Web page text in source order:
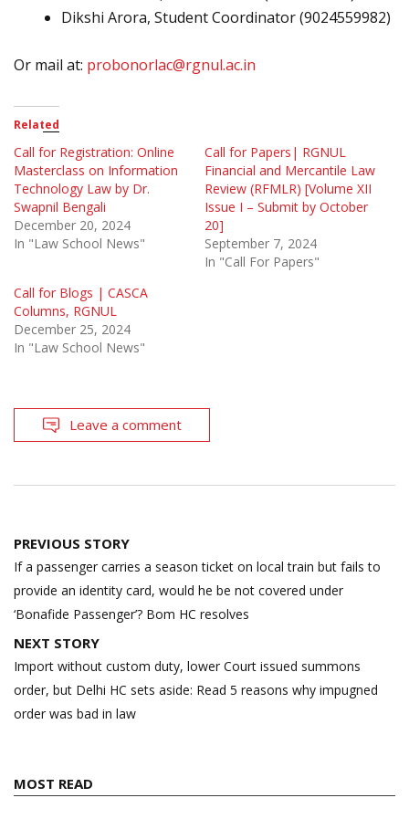
Dikshi Arora, Student Coordinator (9024559982)
Or mail at: probonorlac@rgnul.ac.in
Related
Call for Registration: Online
Masterclass on Information
Technology Law by Dr.
Swapnil Bengali
December 20, 2024
In "Law School News"
Call for Papers| RGNUL
Financial and Mercantile Law
Review (RFMLR) [Volume XII
Issue I – Submit by October
20]
September 7, 2024
In "Call For Papers"
Call for Blogs | CASCA
Columns, RGNUL
December 25, 2024
In "Law School News"
Leave a comment
Post
navigation
PREVIOUS STORY
If a passenger carries a season ticket on local train but fails to
provide an identity card, would he be not covered under
‘Bonafide Passenger’? Bom HC resolves
NEXT STORY
Import without custom duty, lower Court issued summons
order, but Delhi HC sets aside: Read 5 reasons why impugned
order was bad in law
MOST READ